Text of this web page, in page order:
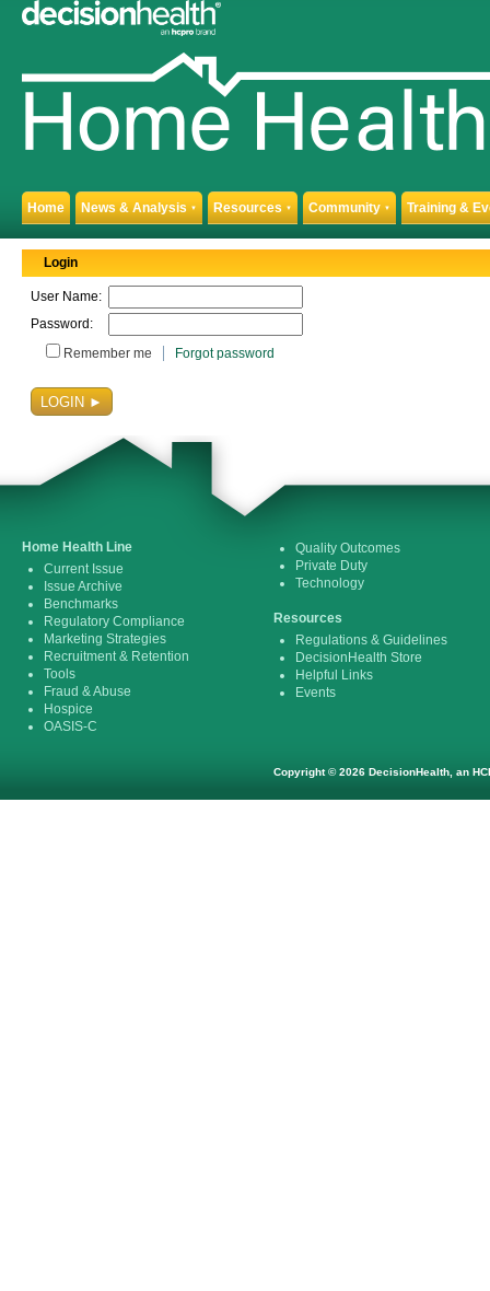
Home News & Analysis ▼ Resources ▼ Community ▼ Training &
Login
User Name:
Password:
Remember me
Forgot password
Home Health Line
Current Issue
Issue Archive
Benchmarks
Regulatory Compliance
Marketing Strategies
Recruitment & Retention
Tools
Fraud & Abuse
Hospice
OASIS-C
Quality Outcomes
Private Duty
Technology
Resources
Regulations & Guidelines
DecisionHealth Store
Helpful Links
Events
Copyright © 2026 DecisionHealth, an